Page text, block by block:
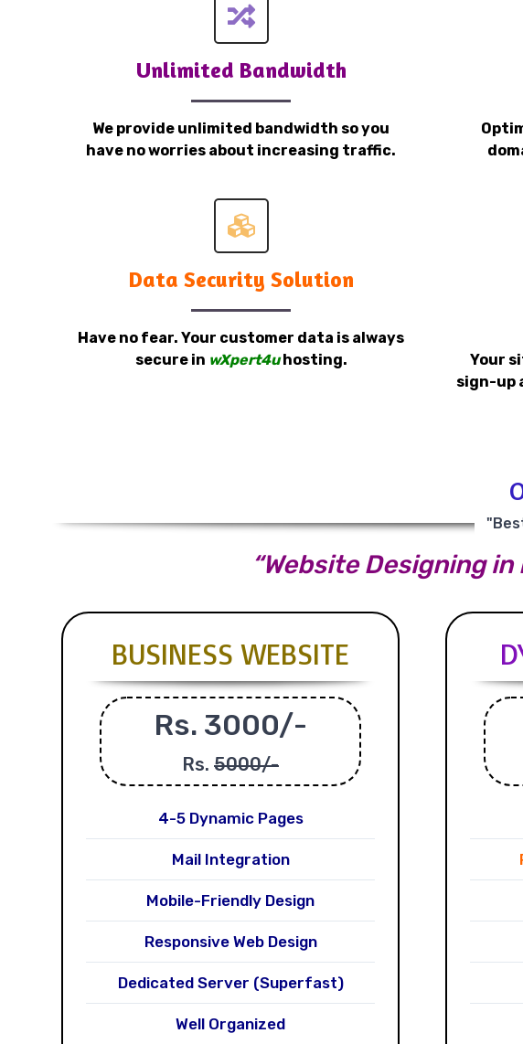
Unlimited Bandwidth
We provide unlimited bandwidth so you
have no worries about increasing traffic.
Data Security Solution
Have no fear. Your customer data is always
secure in wXpert4u hosting.
Your
sign-up
“Website Designing
BUSINESS WEBSITE
Rs. 3000/-
Rs. 5000/-
4-5 Dynamic Pages
Mail Integration
Mobile-Friendly Design
Responsive Web Design
Dedicated Server (Superfast)
Well Organized